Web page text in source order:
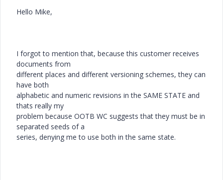
Hello Mike,
I forgot to mention that, because this customer receives
documents from
different places and different versioning schemes, they can
have both
alphabetic and numeric revisions in the SAME STATE and
thats really my
problem because OOTB WC suggests that they must be in
separated seeds of a
series, denying me to use both in the same state.